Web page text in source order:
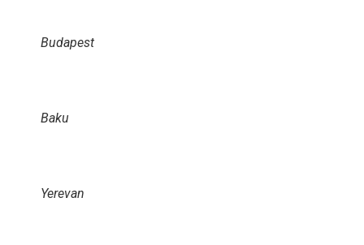
Budapest
Baku
Yerevan